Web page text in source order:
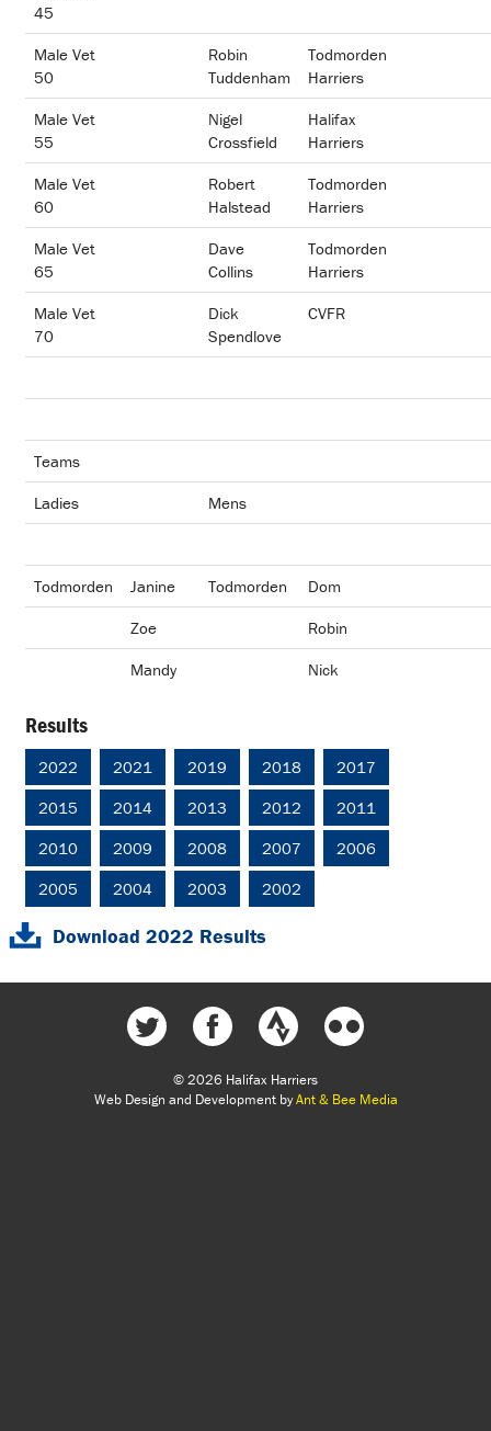
45
Male Vet
50
Robin
Tuddenham
Todmorden
Harriers
Male Vet
55
Nigel
Crossfield
Halifax
Harriers
Male Vet
60
Robert
Halstead
Todmorden
Harriers
Male Vet
65
Dave
Collins
Todmorden
Harriers
Male Vet
70
Dick
Spendlove
CVFR
Teams
Ladies
Mens
Todmorden Janine Todmorden
Dom
Zoe
Robin
Mandy
Nick
Results
2022 2021 2019 2018
2017
2015
2014 2013 2012
2011
2010
2009 2008 2007
2006
2005
2004 2003 2002
Download 2022 Results
© 2026 Halifax Harriers
Web Design and Development byAnt & Bee Media